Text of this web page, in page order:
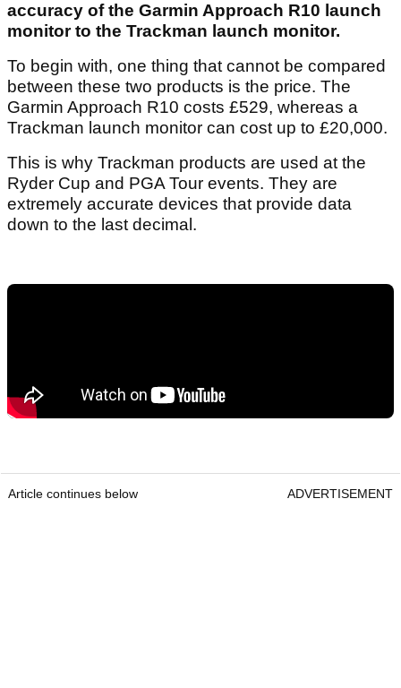
accuracy of the Garmin Approach R10 launch
monitor to the Trackman launch monitor.
To begin with, one thing that cannot be compared
between these two products is the price. The
Garmin Approach R10 costs £529, whereas a
Trackman launch monitor can cost up to £20,000.
This is why Trackman products are used at the
Ryder Cup and PGA Tour events. They are
extremely accurate devices that provide data
down to the last decimal.
Article continues below ADVERTISEMENT